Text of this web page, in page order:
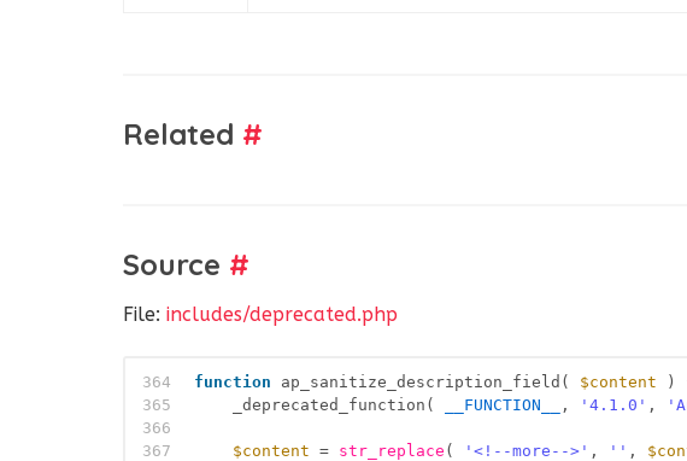
Related #
Source #
File: includes/deprecated.php
364
365
366
367
function ap_sanitize_description_field( $content
)
_deprecated_function(
__FUNCTION__ , '4.1.0' ,
$content = str_replace ( '<!--more-->' , '' ,